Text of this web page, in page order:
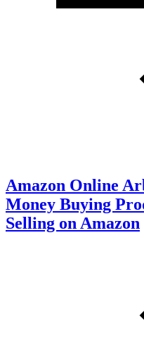
Amazon Online
Money Buying
Selling on Amazon